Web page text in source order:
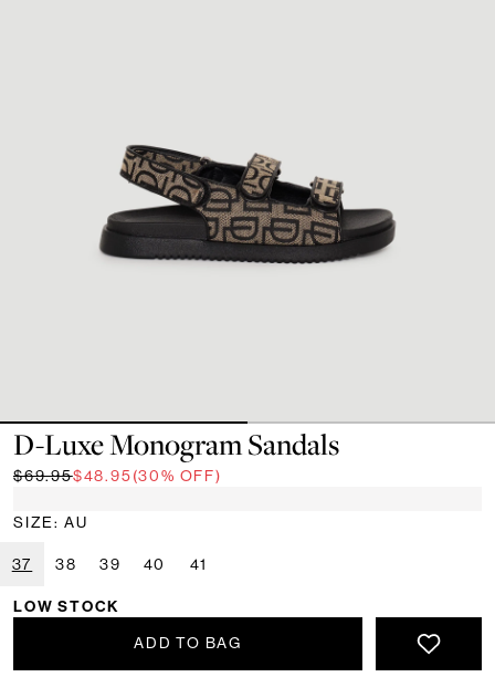
D-Luxe Monogram Sandals
$69.95$48.95(30% OFF)
SIZE: AU
37 38 39 40 41
LOW STOCK
ADD TO BAG